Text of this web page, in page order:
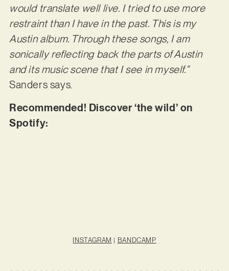
would translate well live. I tried to use more
restraint than I have in the past. This is my
Austin album. Through these songs, I am
sonically reflecting back the parts of Austin
and its music scene that I see in myself.”
Sanders says.
Recommended! Discover ‘the wild’ on
Spotify:
INSTAGRAM | BANDCAMP